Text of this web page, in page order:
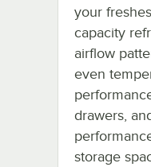
your
capacity
airflow
even
drawers,
storage